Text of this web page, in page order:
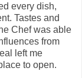
every dish,
Tastes and
Chef was able
from
left me
to open.